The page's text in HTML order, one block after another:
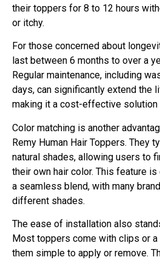
their toppers for 8 to 12 hours
or itchy.
For those concerned about
last between 6 months to over a
Regular maintenance, including
days, can significantly extend the
making it a cost-effective solution
Color matching is another
Remy Human Hair Toppers. They
natural shades, allowing users to
their own hair color. This feature
a seamless blend, with many
different shades.
The ease of installation also
Most toppers come with clips or a
them simple to apply or remove.